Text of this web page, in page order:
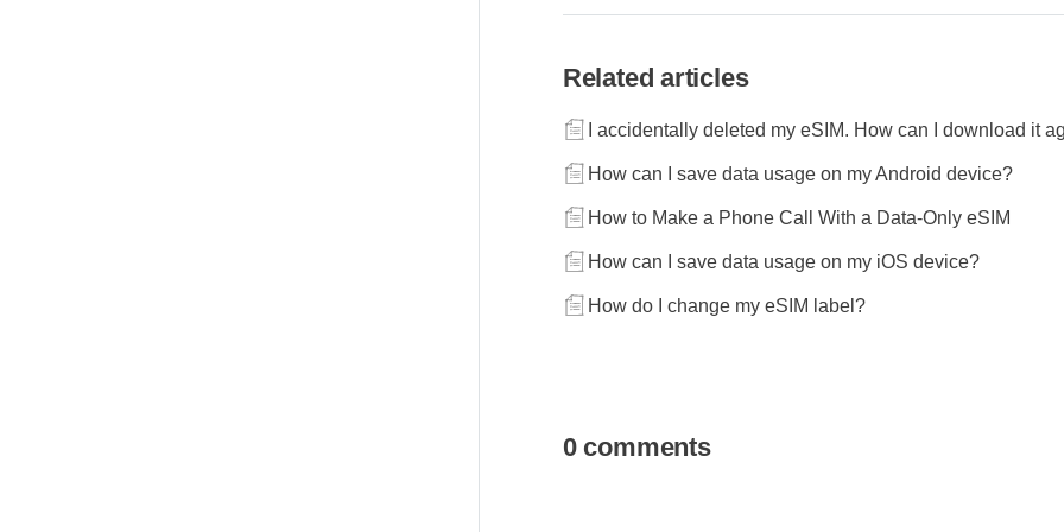
Related articles
I accidentally deleted my eSIM. How can I download it
How can I save data usage on my Android device?
How to Make a Phone Call With a Data-Only eSIM
How can I save data usage on my iOS device?
How do I change my eSIM label?
0 comments